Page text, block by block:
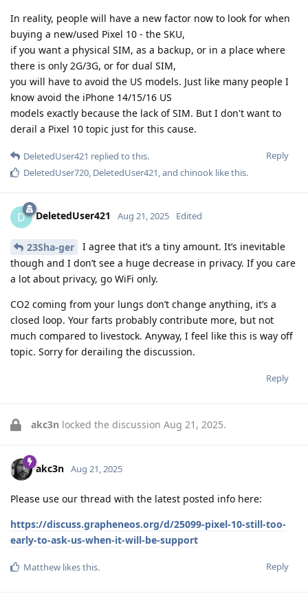
In reality, people will have a new factor now to look for when
buying a new/used Pixel 10 - the SKU,
if you want a physical SIM, as a backup, or in a place where
there is only 2G/3G, or for dual SIM,
you will have to avoid the US models. Just like many people I
know avoid the iPhone 14/15/16 US
models exactly because the lack of SIM. But I don't want to
derail a Pixel 10 topic just for this cause.
Reply
DeletedUser421 replied to this.
DeletedUser720 DeletedUser421 , and chinook like this.
D DeletedUser421 Aug 21, 2025 Edited
23Sha-ger
I agree that it’s a tiny amount. It’s inevitable
though and I don’t see a huge decrease in privacy. If you care
a lot about privacy, go WiFi only.
CO2 coming from your lungs don’t change anything, it’s a
closed loop. Your farts probably contribute more, but not
much compared to livestock. Anyway, I feel like this is way off
topic. Sorry for derailing the discussion.
Reply
akc3n locked the discussion Aug 21, 2025.
akc3n Aug 21, 2025
Please use our thread with the latest posted info here:
https://discuss.grapheneos.org/d/25099-pixel-10-still-too-
early-to-ask-us-when-it-will-be-support
Reply
Matthew likes this.